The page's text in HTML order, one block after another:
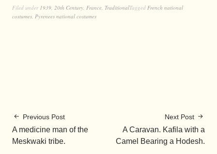
Filed under 1939 20th Century France TraditionalTagged French national
costumes Pyrenees national costumes
Previous Post
A medicine man of the
Meskwaki tribe.
Next Post
A Caravan. Kafila with a
Camel Bearing a Hodesh.